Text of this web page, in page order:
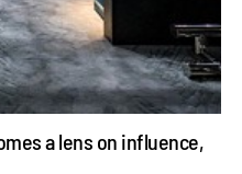
a lens on influence,